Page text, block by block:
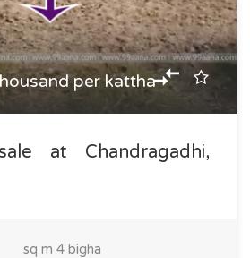
per kattha
at Chandragadhi,
sq m 4 bigha